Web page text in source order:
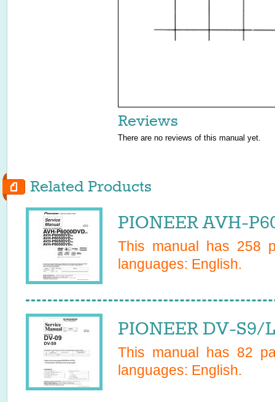
Reviews
There are no reviews of this manual yet.
Related Products
PIONEER AVH-
This manual has 258
languages: English.
PIONEER DV-S9/
This manual has 82
languages: English.